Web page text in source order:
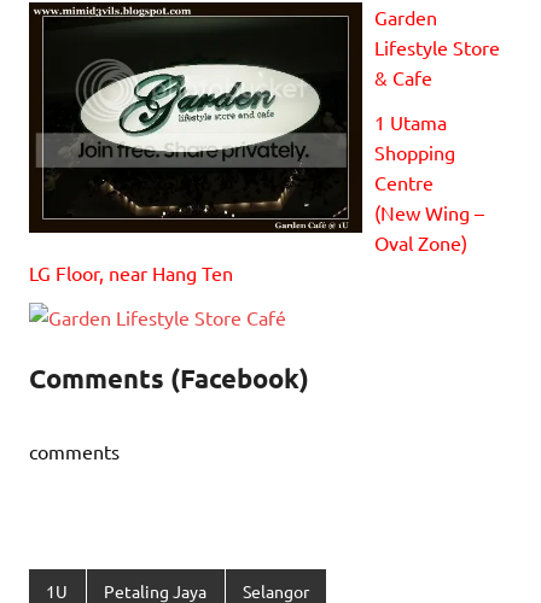
Garden
Lifestyle Store
& Cafe
1 Utama
Shopping
Centre
(New Wing –
Oval Zone)
LG Floor, near Hang Ten
Comments (Facebook)
comments
1U Petaling Jaya Selangor